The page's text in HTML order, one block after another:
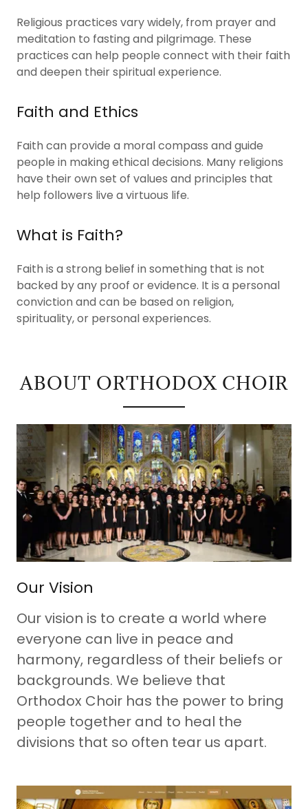
Religious practices vary widely, from prayer and
meditation to fasting and pilgrimage. These
practices can help people connect with their faith
and deepen their spiritual experience.
Faith and Ethics
Faith can provide a moral compass and guide
people in making ethical decisions. Many religions
have their own set of values and principles that
help followers live a virtuous life.
What is Faith?
Faith is a strong belief in something that is not
backed by any proof or evidence. It is a personal
conviction and can be based on religion,
spirituality, or personal experiences.
ABOUT ORTHODOX CHOIR
Our Vision
Our vision is to create a world where
everyone can live in peace and
harmony, regardless of their beliefs or
backgrounds. We believe that
Orthodox Choir has the power to bring
people together and to heal the
divisions that so often tear us apart.